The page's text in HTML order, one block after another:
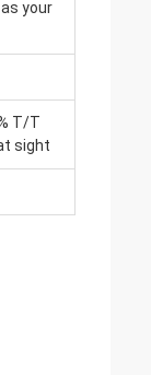
your
T/T
sight